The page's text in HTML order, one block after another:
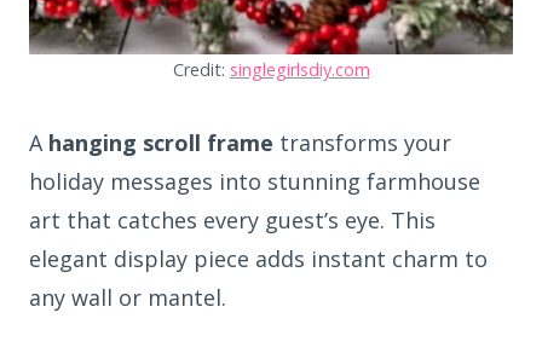
Credit: singlegirlsdiy.com
A hanging scroll frame transforms your
holiday messages into stunning farmhouse
art that catches every guest’s eye. This
elegant display piece adds instant charm to
any wall or mantel.